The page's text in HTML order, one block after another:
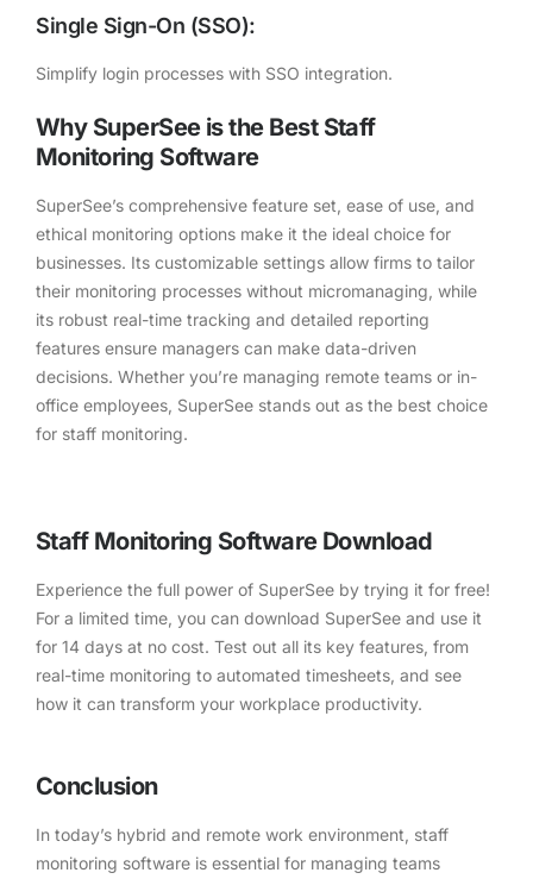
Single Sign-On (SSO):
Simplify login processes with SSO integration.
Why SuperSee is the Best Staff
Monitoring Software
SuperSee’s comprehensive feature set, ease of use, and
ethical monitoring options make it the ideal choice for
businesses. Its customizable settings allow firms to tailor
their monitoring processes without micromanaging, while
its robust real-time tracking and detailed reporting
features ensure managers can make data-driven
decisions. Whether you’re managing remote teams or in-
office employees, SuperSee stands out as the best choice
for staff monitoring.
Staff Monitoring Software Download
Experience the full power of SuperSee by trying it for free!
For a limited time, you can download SuperSee and use it
for 14 days at no cost. Test out all its key features, from
real-time monitoring to automated timesheets, and see
how it can transform your workplace productivity.
Conclusion
In today’s hybrid and remote work environment, staff
monitoring software is essential for managing teams